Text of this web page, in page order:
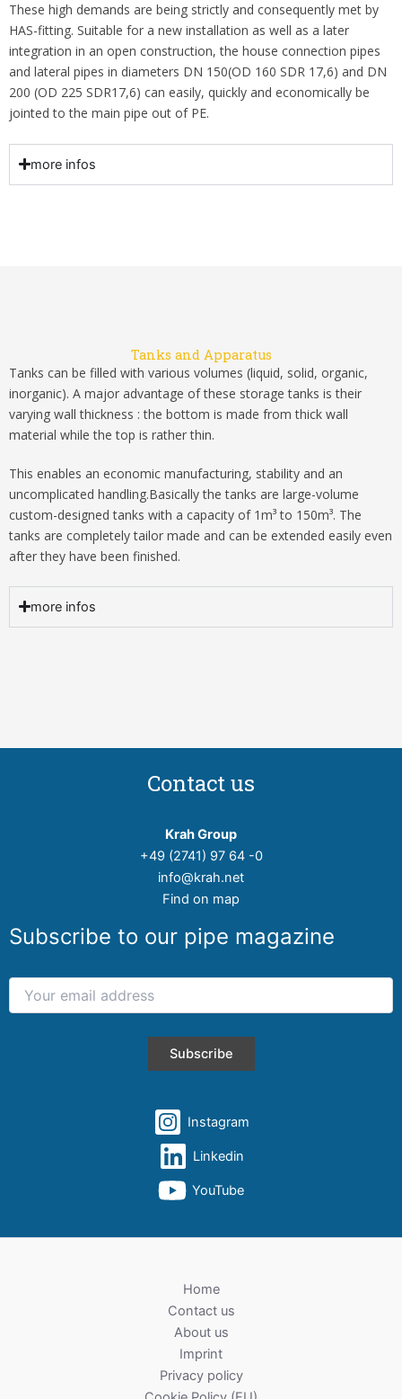
These high demands are being strictly and consequently met by
HAS-fitting. Suitable for a new installation as well as a later
integration in an open construction, the house connection pipes
and lateral pipes in diameters DN 150(OD 160 SDR 17,6) and DN
200 (OD 225 SDR17,6) can easily, quickly and economically be
jointed to the main pipe out of PE.
more infos
Tanks and Apparatus
Tanks can be filled with various volumes (liquid, solid, organic,
inorganic). A major advantage of these storage tanks is their
varying wall thickness : the bottom is made from thick wall
material while the top is rather thin.
This enables an economic manufacturing, stability and an
uncomplicated handling.Basically the tanks are large-volume
custom-designed tanks with a capacity of 1m³ to 150m³. The
tanks are completely tailor made and can be extended easily even
after they have been finished.
more infos
Contact us
Krah Group
+49 (2741) 97 64 -0
info@krah.net
Find on map
Subscribe to our pipe magazine
Instagram
Linkedin
YouTube
Home
Contact us
About us
Imprint
Privacy policy